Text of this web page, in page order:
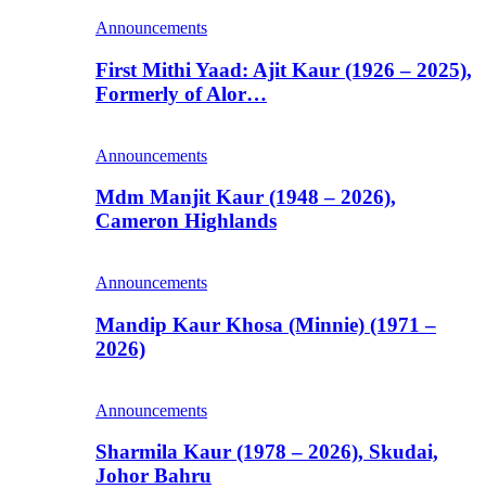
Announcements
First Mithi Yaad: Ajit Kaur (1926 – 2025),
Formerly of Alor…
Announcements
Mdm Manjit Kaur (1948 – 2026),
Cameron Highlands
Announcements
Mandip Kaur Khosa (Minnie) (1971 –
2026)
Announcements
Sharmila Kaur (1978 – 2026), Skudai,
Johor Bahru